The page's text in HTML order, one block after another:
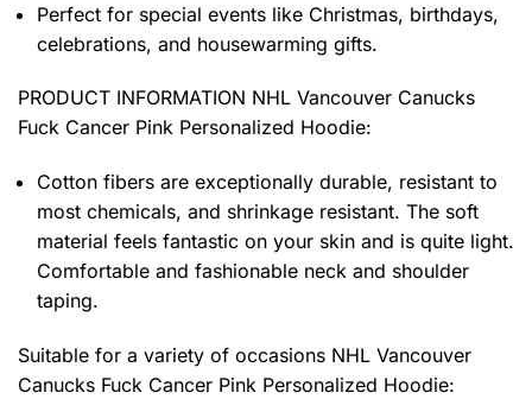
Perfect for special events like Christmas, birthdays,
celebrations, and housewarming gifts.
PRODUCT INFORMATION NHL Vancouver Canucks
Fuck Cancer Pink Personalized Hoodie:
Cotton fibers are exceptionally durable, resistant to
most chemicals, and shrinkage resistant. The soft
material feels fantastic on your skin and is quite light.
Comfortable and fashionable neck and shoulder
taping.
Suitable for a variety of occasions NHL Vancouver
Canucks Fuck Cancer Pink Personalized Hoodie: